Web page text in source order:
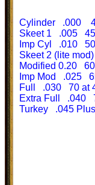
Cylinder .000
Skeet 1 .005 45
Imp Cyl .010 50
Skeet 2 (lite
Modified 0.20
Imp Mod .025
Full .030 70 at
Extra Full .040
Turkey .045